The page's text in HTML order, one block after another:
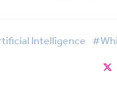
Intelligence